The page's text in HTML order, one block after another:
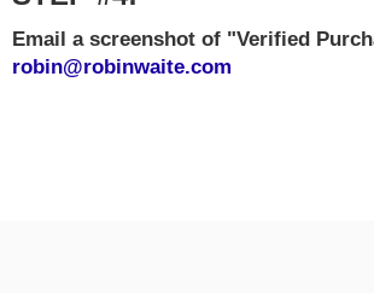
Email a screenshot of "Verified
robin@robinwaite.com